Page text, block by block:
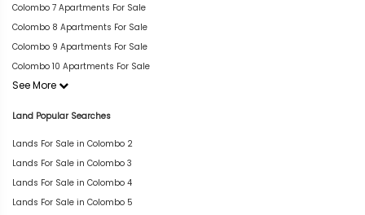
Colombo 7 Apartments For Sale
Colombo 8 Apartments For Sale
Colombo 9 Apartments For Sale
Colombo 10 Apartments For Sale
See More
Land Popular Searches
Lands For Sale in Colombo 2
Lands For Sale in Colombo 3
Lands For Sale in Colombo 4
Lands For Sale in Colombo 5